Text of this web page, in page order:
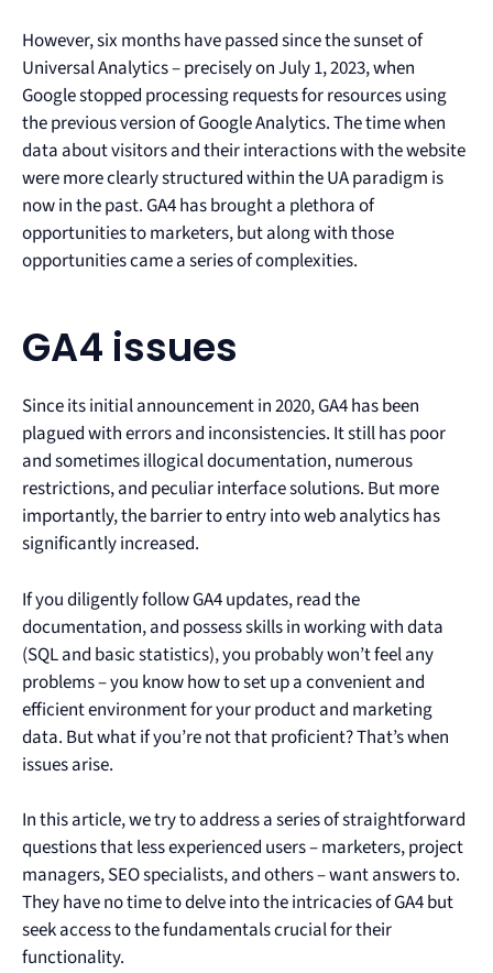
However, six months have passed since the sunset of
Universal Analytics – precisely on July 1, 2023, when
Google stopped processing requests for resources using
the previous version of Google Analytics. The time when
data about visitors and their interactions with the website
were more clearly structured within the UA paradigm is
now in the past. GA4 has brought a plethora of
opportunities to marketers, but along with those
opportunities came a series of complexities.
GA4 issues
Since its initial announcement in 2020, GA4 has been
plagued with errors and inconsistencies. It still has poor
and sometimes illogical documentation, numerous
restrictions, and peculiar interface solutions. But more
importantly, the barrier to entry into web analytics has
significantly increased.
If you diligently follow GA4 updates, read the
documentation, and possess skills in working with data
(SQL and basic statistics), you probably won’t feel any
problems – you know how to set up a convenient and
efficient environment for your product and marketing
data. But what if you’re not that proficient? That’s when
issues arise.
In this article, we try to address a series of straightforward
questions that less experienced users – marketers, project
managers, SEO specialists, and others – want answers to.
They have no time to delve into the intricacies of GA4 but
seek access to the fundamentals crucial for their
functionality.